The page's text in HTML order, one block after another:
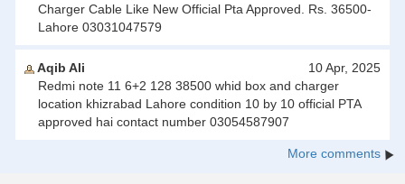
Charger Cable Like New Official Pta Approved. Rs. 36500-
Lahore 03031047579
Aqib Ali
10 Apr, 2025
Redmi note 11 6+2 128 38500 whid box and charger
location khizrabad Lahore condition 10 by 10 official PTA
approved hai contact number 03054587907
More comments